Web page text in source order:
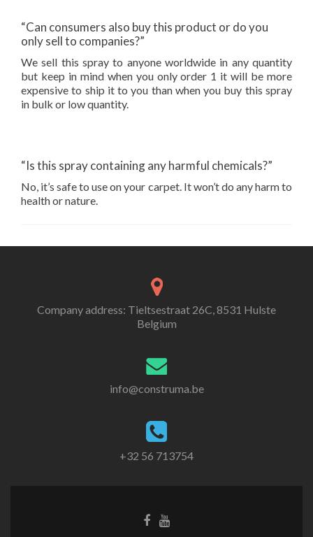
“Can consumers also buy this product or do you
only sell to companies?”
We sell this spray to anyone worldwide in any quantity
but keep in mind when you only order 1 it will be more
expensive to ship it to you than when you buy this spray
in bulk or low quantity.
“Is this spray containing any harmful chemicals?”
No, it’s safe to use on your carpet. It won’t do any harm to
health or nature.
Company address: Tieltsestraat 26C, 8531 Hulste
Belgium
info@construma.be
+32 56 713754
Facebook
Youtube